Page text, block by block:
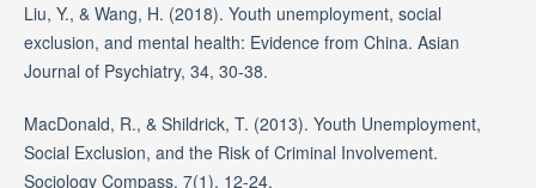
Liu, Y., & Wang, H. (2018). Youth unemployment, social
exclusion, and mental health: Evidence from China. Asian
Journal of Psychiatry, 34, 30-38.
MacDonald, R., & Shildrick, T. (2013). Youth Unemployment,
Social Exclusion, and the Risk of Criminal Involvement.
Sociology Compass, 7(1), 12-24.